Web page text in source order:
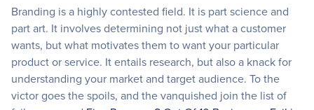
Branding is a highly contested field. It is part science and
part art. It involves determining not just what a customer
wants, but what motivates them to want your particular
product or service. It entails research, but also a knack for
understanding your market and target audience. To the
victor goes the spoils, and the vanquished join the list of